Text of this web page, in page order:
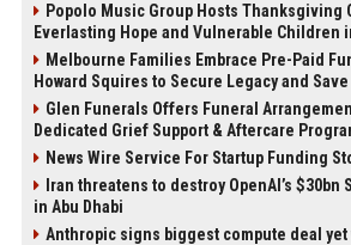
Popolo Music Group Hosts Thanksgiving
Everlasting Hope and Vulnerable Children
Melbourne Families Embrace Pre-Paid
Howard Squires to Secure Legacy and Save
Glen Funerals Offers Funeral
Dedicated Grief Support & Aftercare
News Wire Service For Startup Funding
Iran threatens to destroy OpenAI’s $30bn
in Abu Dhabi
Anthropic signs biggest compute deal yet